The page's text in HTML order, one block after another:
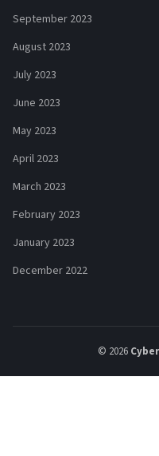
September 2023
August 2023
July 2023
June 2023
May 2023
April 2023
March 2023
February 2023
January 2023
December 2022
© 2026